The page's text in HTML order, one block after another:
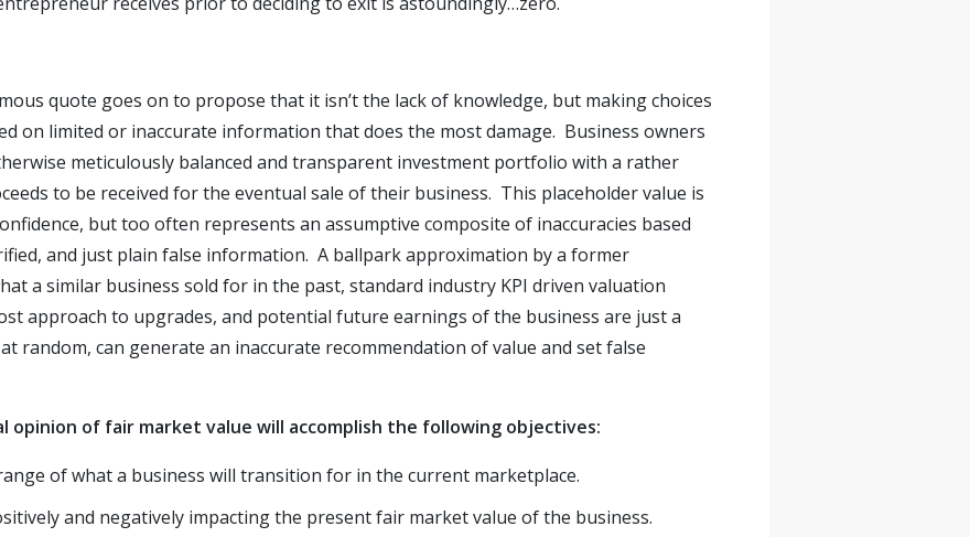
quote goes on to propose that it isn’t the lack of knowledge, but making choices
on limited or inaccurate information that does the most damage. Business owners
meticulously balanced and transparent investment portfolio with a rather
to be received for the eventual sale of their business. This placeholder value is
but too often represents an assumptive composite of inaccuracies based
and just plain false information. A ballpark approximation by a former
a similar business sold for in the past, standard industry KPI driven valuation
approach to upgrades, and potential future earnings of the business are just a
random, can generate an inaccurate recommendation of value and set false
opinion of fair market value will accomplish the following objectives:
of what a business will transition for in the current marketplace.
and negatively impacting the present fair market value of the business.